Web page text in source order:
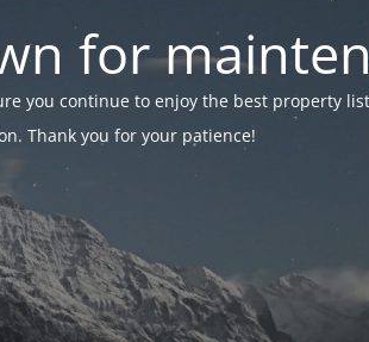
for
you continue to enjoy the best property
Thank you for your patience!